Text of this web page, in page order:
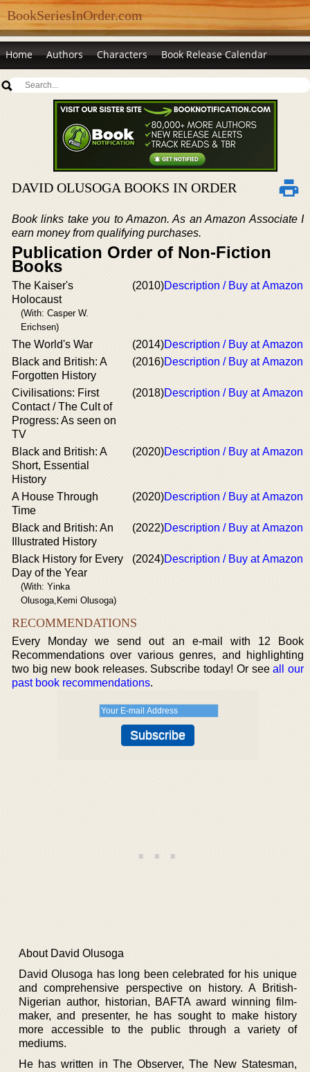
BookSeriesInOrder.com
Home Authors Characters Book Release Calendar
DAVID OLUSOGA BOOKS IN ORDER
Book links take you to Amazon. As an Amazon Associate I
earn money from qualifying purchases.
Publication Order of Non-Fiction
Books
The Kaiser's
Holocaust
(With: Casper W.
Erichsen)
(2010)Description / Buy at Amazon
The World's War (2014)Description / Buy at Amazon
Black and British: A
Forgotten History
(2016)Description / Buy at Amazon
Civilisations: First
Contact / The Cult of
Progress: As seen on
TV
(2018)Description / Buy at Amazon
Black and British: A
Short, Essential
History
(2020)Description / Buy at Amazon
A House Through
Time
(2020)Description / Buy at Amazon
Black and British: An
Illustrated History
(2022)Description / Buy at Amazon
Black History for Every
Day of the Year
(With: Yinka
Olusoga,Kemi Olusoga)
(2024)Description / Buy at Amazon
RECOMMENDATIONS
Every Monday we send out an e-mail with 12 Book
Recommendations over various genres, and highlighting
two big new book releases. Subscribe today! Or seeall our
past book recommendations.
About David Olusoga
David Olusoga has long been celebrated for his unique
and comprehensive perspective on history. A British-
Nigerian author, historian, BAFTA award winning film-
maker, and presenter, he has sought to make history
more accessible to the public through a variety of
mediums.
He has written in The Observer, The New Statesman,